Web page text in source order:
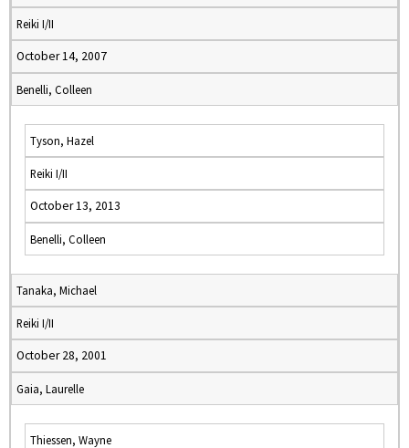
Reiki I/II
October 14, 2007
Benelli, Colleen
Tyson, Hazel
Reiki I/II
October 13, 2013
Benelli, Colleen
Tanaka, Michael
Reiki I/II
October 28, 2001
Gaia, Laurelle
Thiessen, Wayne